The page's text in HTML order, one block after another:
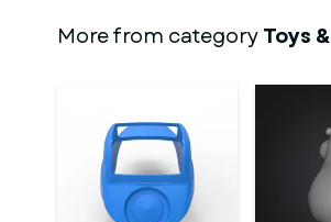
More from categoryToys